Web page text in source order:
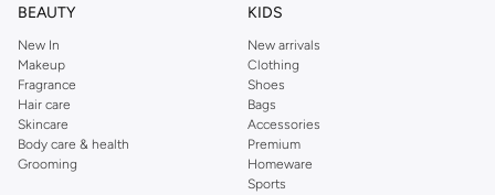
BEAUTY
New In
Makeup
Fragrance
Hair care
Skincare
Body care & health
Grooming
KIDS
New arrivals
Clothing
Shoes
Bags
Accessories
Premium
Homeware
Sports